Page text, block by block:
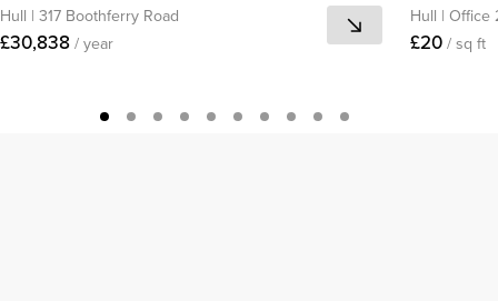
Hull | 317 Boothferry Road
£30,838 / year
Hull | Office
£20 / sq ft